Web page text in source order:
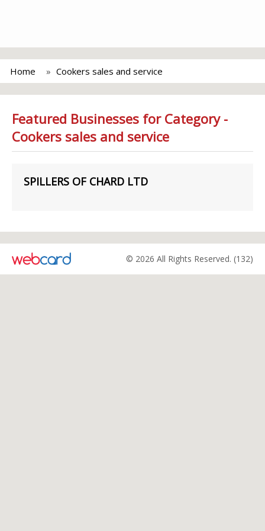
Home Cookers sales and service
Featured Businesses for Category -
Cookers sales and service
SPILLERS OF CHARD LTD
© 2026 All Rights Reserved. (132)